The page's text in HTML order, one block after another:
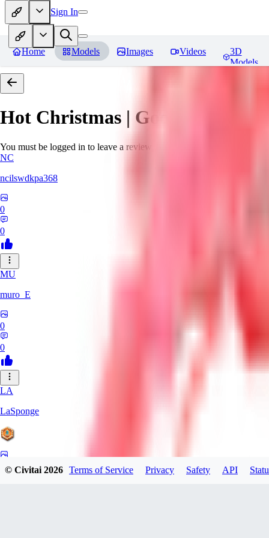
Sign In
Home Models Images Videos
3D
Models
Hot Christmas | Goofy Ai
You must be logged in to leave a review
NC
ncilswdkpa368
0
0
MU
muro_E
0
0
LA
LaSponge
© Civitai2026 Terms of Service Privacy Safety API